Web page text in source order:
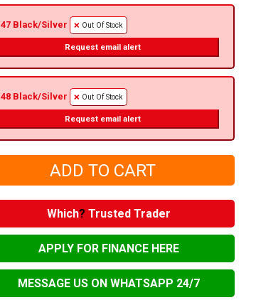
47 Black/Silver Out Of Stock
Request email alert
48 Black/Silver Out Of Stock
Request email alert
Which? Trusted Trader
APPLY FOR FINANCE HERE
MESSAGE US ON WHATSAPP 24/7